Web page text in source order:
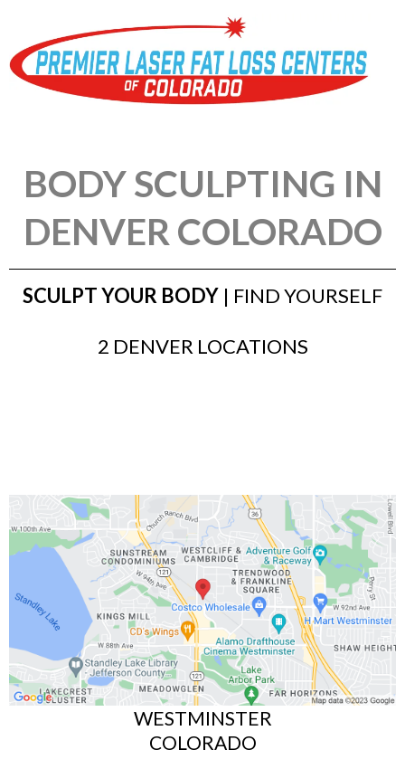
BODY SCULPTING IN
DENVER COLORADO
SCULPT YOUR BODY | FIND YOURSELF
2 DENVER LOCATIONS
WESTMINSTER
COLORADO